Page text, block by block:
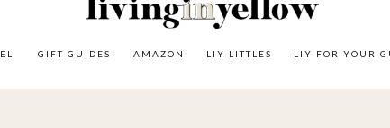
LIY FOR YOUR
LIY LITTLES
AMAZON
GIFT GUIDES